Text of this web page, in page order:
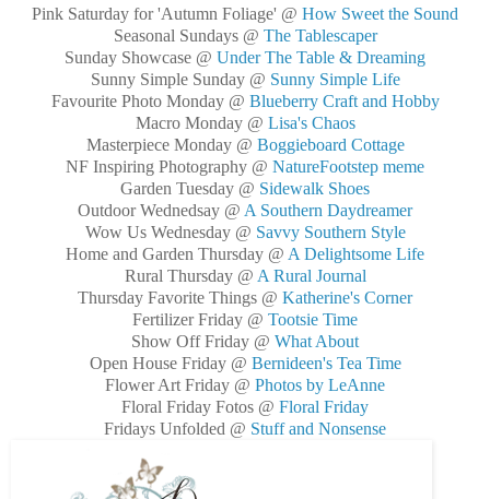
Pink Saturday for 'Autumn Foliage' @ How Sweet the Sound
Seasonal Sundays @ The Tablescaper
Sunday Showcase @ Under The Table & Dreaming
Sunny Simple Sunday @ Sunny Simple Life
Favourite Photo Monday @ Blueberry Craft and Hobby
Macro Monday @ Lisa's Chaos
Masterpiece Monday @ Boggieboard Cottage
NF Inspiring Photography @ NatureFootstep meme
Garden Tuesday @ Sidewalk Shoes
Outdoor Wednedsay @ A Southern Daydreamer
Wow Us Wednesday @ Savvy Southern Style
Home and Garden Thursday @ A Delightsome Life
Rural Thursday @ A Rural Journal
Thursday Favorite Things @ Katherine's Corner
Fertilizer Friday @ Tootsie Time
Show Off Friday @ What About
Open House Friday @ Bernideen's Tea Time
Flower Art Friday @ Photos by LeAnne
Floral Friday Fotos @ Floral Friday
Fridays Unfolded @ Stuff and Nonsense